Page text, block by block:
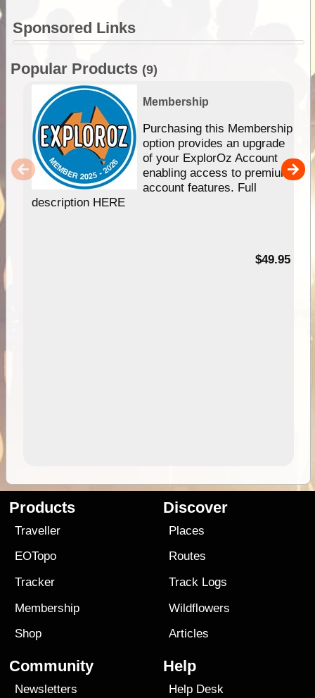
Sponsored Links
Popular Products (9)
Membership
Purchasing this Membership
option provides an upgrade
of your ExplorOz Account
enabling access to premium
account features. Full
description HERE
$49.95
Products
Traveller
EOTopo
Tracker
Membership
Shop
Discover
Places
Routes
Track Logs
Wildflowers
Articles
Community
Newsletters
Help
Help Desk